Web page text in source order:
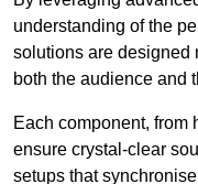
understanding of the
solutions are designed
both the audience and
Each component, from
ensure crystal-clear
setups that